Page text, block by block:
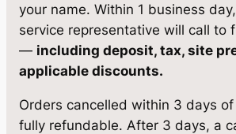
your name. Within 1 business
service representative will call to
— including deposit, tax, site
applicable discounts.
Orders cancelled within 3 days
fully refundable. After 3 days, a